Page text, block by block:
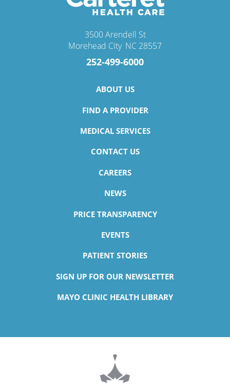
3500 Arendell St
Morehead City, NC 28557
252-499-6000
ABOUT US
FIND A PROVIDER
MEDICAL SERVICES
CONTACT US
CAREERS
NEWS
PRICE TRANSPARENCY
EVENTS
PATIENT STORIES
SIGN UP FOR OUR NEWSLETTER
MAYO CLINIC HEALTH LIBRARY